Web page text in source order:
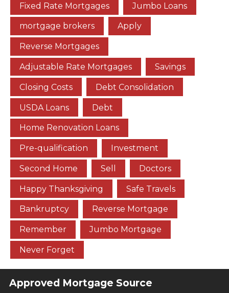
Fixed Rate Mortgages Jumbo Loans
mortgage brokers Apply
Reverse Mortgages
Adjustable Rate Mortgages Savings
Closing Costs Debt Consolidation
USDA Loans Debt
Home Renovation Loans
Pre-qualification Investment
Second Home Sell Doctors
Happy Thanksgiving Safe Travels
Bankruptcy Reverse Mortgage
Remember Jumbo Mortgage
Never Forget
Approved Mortgage Source